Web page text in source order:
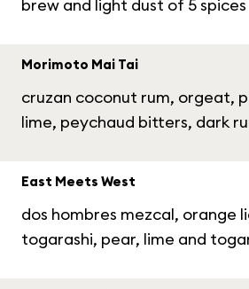
brew and light dust of 5 spices
Morimoto Mai Tai
cruzan coconut rum, orgeat,
lime, peychaud bitters, dark
East Meets West
dos hombres mezcal, orange
togarashi, pear, lime and